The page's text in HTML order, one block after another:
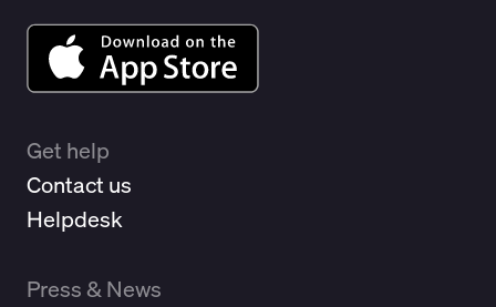
Get help
Contact us
Helpdesk
Press & News